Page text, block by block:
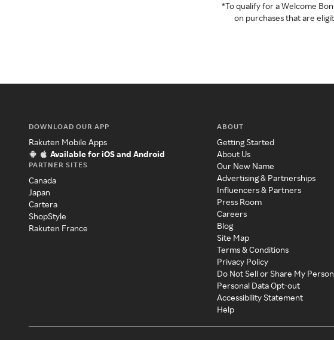
*To qualify for a Welcome
on purchases that are
DOWNLOAD OUR APP
Rakuten Mobile Apps
Available for iOS and Android
PARTNER SITES
Canada
Japan
Cartera
ShopStyle
Rakuten France
ABOUT
Getting Started
About Us
Our New Name
Advertising & Partnerships
Influencers & Partners
Press Room
Careers
Blog
Site Map
Terms & Conditions
Privacy Policy
Do Not Sell or Share My
Personal Data Opt-out
Accessibility Statement
Help